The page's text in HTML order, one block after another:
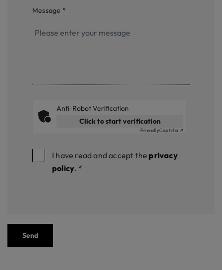
Message *
Anti-Robot Verification
Click to start verification
FriendlyCaptcha ⇗
I have read and accept the privacy
policy. *
Send